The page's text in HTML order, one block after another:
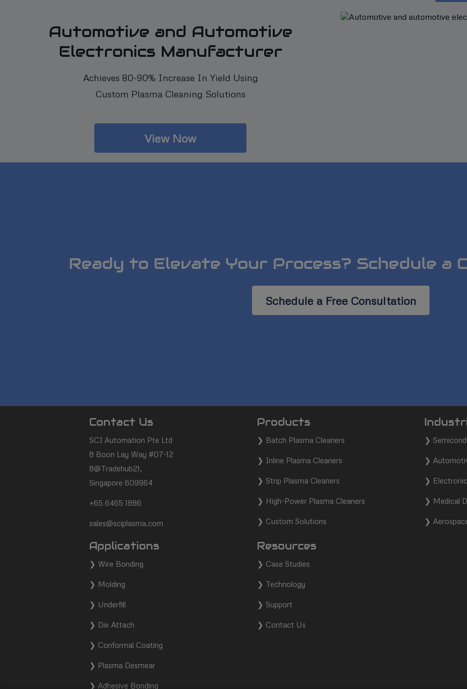
Automotive and Automotive
Electronics Manufacturer
Achieves 80-90% Increase In Yield Using
Custom Plasma Cleaning Solutions
View Now
Ready to Elevate Your Process? Schedule a
Schedule a Free Consultation
Automation
Contact Us
SCI Automation Pte Ltd
8 Boon Lay Way #07-12
8@Tradehub21,
Singapore 609964
+65 6465 1886
sales@sciplasma.com
Products
❯ Batch Plasma Cleaners
❯ Inline Plasma Cleaners
❯ Strip Plasma Cleaners
❯ High-Power Plasma Cleaners
❯ Custom Solutions
❯
❯
❯
❯ Medical
❯
Applications
❯ Wire Bonding
❯ Molding
❯ Underfill
❯ Die Attach
❯ Conformal Coating
❯ Plasma Desmear
❯ Adhesive Bonding
Resources
❯ Case Studies
❯ Technology
❯ Support
❯ Contact Us